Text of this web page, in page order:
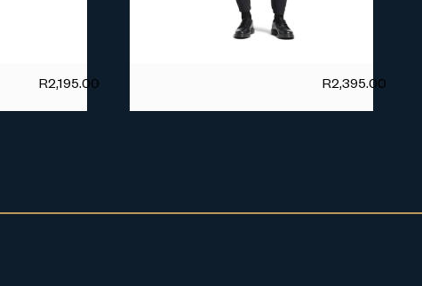
R2,195.00 R2,395.00